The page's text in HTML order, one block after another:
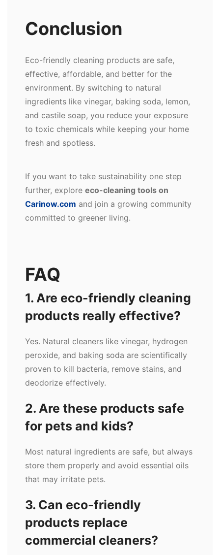
Conclusion
Eco-friendly cleaning products are safe,
effective, affordable, and better for the
environment. By switching to natural
ingredients like vinegar, baking soda, lemon,
and castile soap, you reduce your exposure
to toxic chemicals while keeping your home
fresh and spotless.
If you want to take sustainability one step
further, explore eco-cleaning tools on
Carinow.com and join a growing community
committed to greener living.
FAQ
1. Are eco-friendly cleaning
products really effective?
Yes. Natural cleaners like vinegar, hydrogen
peroxide, and baking soda are scientifically
proven to kill bacteria, remove stains, and
deodorize effectively.
2. Are these products safe
for pets and kids?
Most natural ingredients are safe, but always
store them properly and avoid essential oils
that may irritate pets.
3. Can eco-friendly
products replace
commercial cleaners?